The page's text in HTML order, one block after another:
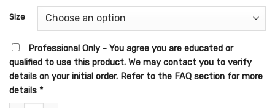
customer
rating
Size
Professional Only - You agree you are educated or
qualified to use this product. We may contact you to verify
details on your initial order. Refer to the FAQ section for more
details *